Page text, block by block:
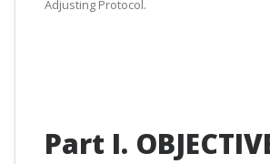
Adjusting Protocol.
Part I.